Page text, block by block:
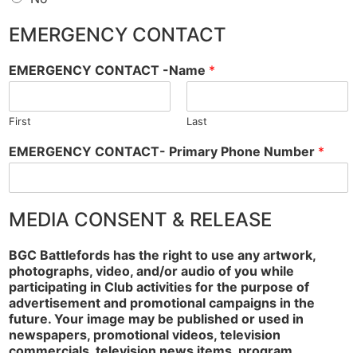
EMERGENCY CONTACT
EMERGENCY CONTACT -Name *
First Last
EMERGENCY CONTACT- Primary Phone Number *
MEDIA CONSENT & RELEASE
BGC Battlefords has the right to use any artwork,
photographs, video, and/or audio of you while
participating in Club activities for the purpose of
advertisement and promotional campaigns in the
future. Your image may be published or used in
newspapers, promotional videos, television